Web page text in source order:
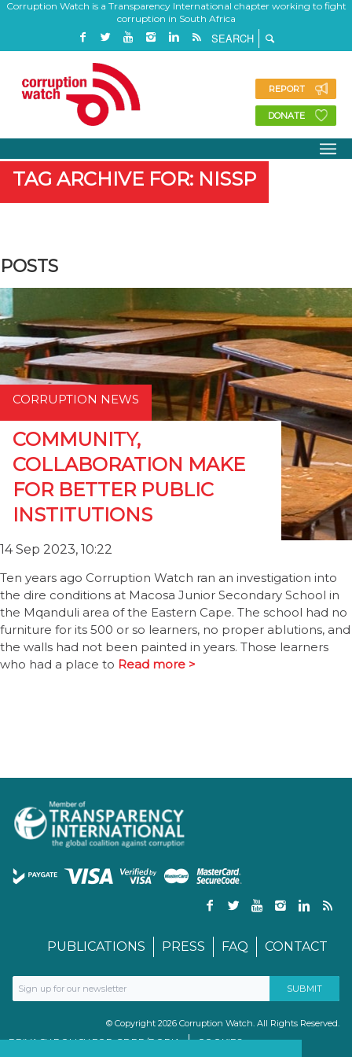
Corruption Watch is a Transparency International chapter working to fight
corruption in South Africa
REPORT
DONATE
TAG ARCHIVE FOR: NISSP
POSTS
CORRUPTION NEWS
COMMUNITY,
COLLABORATION MAKE
FOR BETTER PUBLIC
INSTITUTIONS
14 Sep 2023, 10:22
Ten years ago Corruption Watch ran an investigation into
the dire conditions at Macosa Junior Secondary School in
the Mqanduli area of the Eastern Cape. The school had no
furniture for its 500 or so learners, no proper ablutions, and
the walls had not been painted in years. Those learners
who had a place to Read more >
PUBLICATIONS PRESS FAQ CONTACT
© Copyright 2026 Corruption Watch. All Rights Reserved.
PRIVACY POLICY FOR GDPR/POPIA
COOKIES